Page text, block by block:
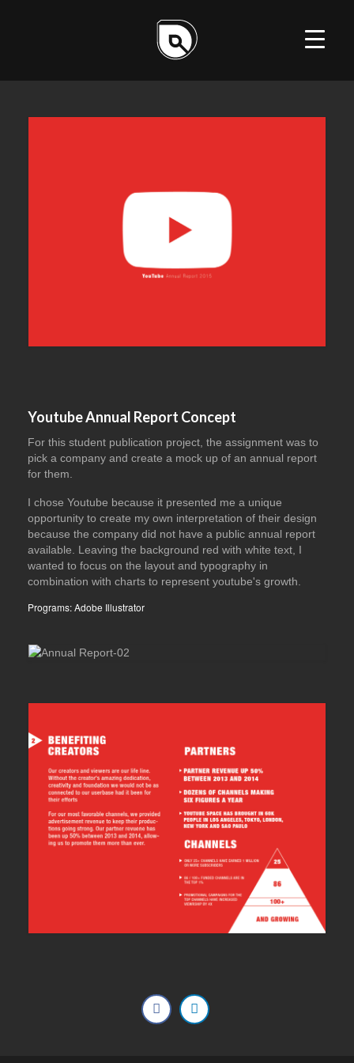
Youtube Annual Report Concept
For this student publication project, the assignment was to
pick a company and create a mock up of an annual report
for them.
I chose Youtube because it presented me a unique
opportunity to create my own interpretation of their design
because the company did not have a public annual report
available. Leaving the background red with white text, I
wanted to focus on the layout and typography in
combination with charts to represent youtube's growth.
Programs: Adobe Illustrator